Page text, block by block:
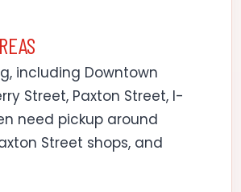
including Downtown
Street, Paxton Street, I-
need pickup around
Street shops, and